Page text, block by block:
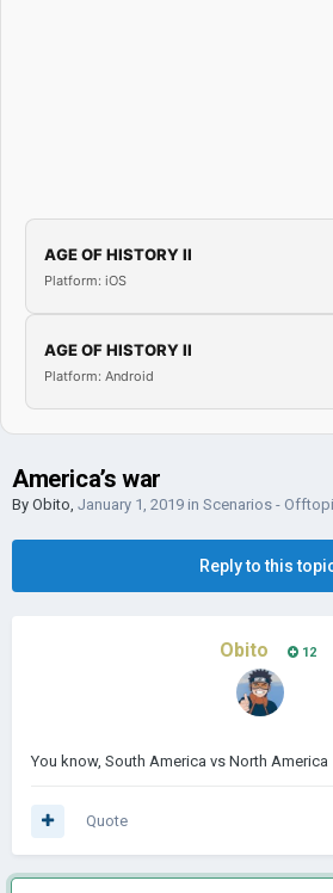
AGE OF HISTORY II
Platform: iOS
AGE OF HISTORY II
Platform: Android
America’s war
By Obito, January 1, 2019 in Scenarios -
Reply to this
Obito 12
You know, South America vs North America
Quote